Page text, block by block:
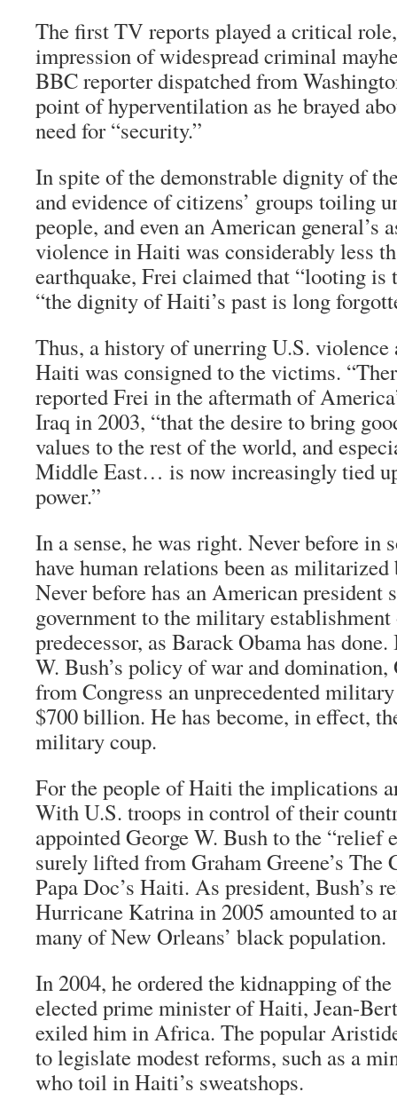
The first TV reports played a critical
impression of widespread criminal
BBC reporter dispatched from
point of hyperventilation as he brayed
need for “security.”
In spite of the demonstrable dignity of
and evidence of citizens’ groups toiling
people, and even an American general’s
violence in Haiti was considerably less
earthquake, Frei claimed that “looting is
“the dignity of Haiti’s past is long
Thus, a history of unerring U.S.
Haiti was consigned to the victims.
reported Frei in the aftermath of
Iraq in 2003, “that the desire to bring
values to the rest of the world, and
Middle East… is now increasingly tied
power.”
In a sense, he was right. Never before in
have human relations been as militarized
Never before has an American president
government to the military
predecessor, as Barack Obama has
W. Bush’s policy of war and domination,
from Congress an unprecedented
$700 billion. He has become, in effect,
military coup.
For the people of Haiti the implications
With U.S. troops in control of their
appointed George W. Bush to the “relief
surely lifted from Graham Greene’s The
Papa Doc’s Haiti. As president, Bush’s
Hurricane Katrina in 2005 amounted to
many of New Orleans’ black population.
In 2004, he ordered the kidnapping of
elected prime minister of Haiti, Jean-
exiled him in Africa. The popular
to legislate modest reforms, such as a
who toil in Haiti’s sweatshops.